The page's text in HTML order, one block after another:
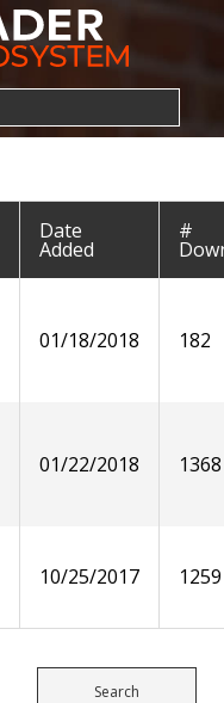
Date
Added
#
01/18/2018 182
01/22/2018 1368
10/25/2017 1259
Search